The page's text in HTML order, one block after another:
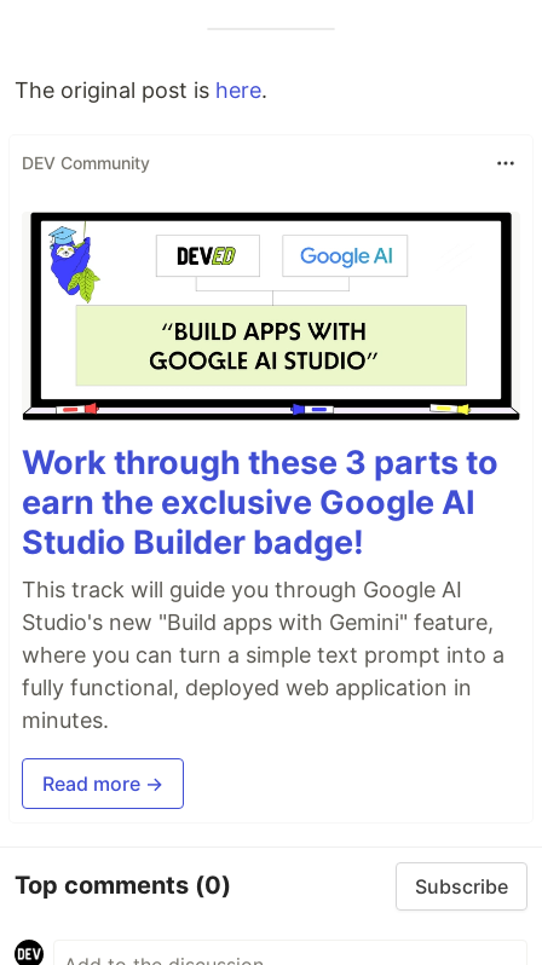
The original post is here.
DEV Community
Work through these 3 parts to
earn the exclusive Google AI
Studio Builder badge!
This track will guide you through Google AI
Studio's new "Build apps with Gemini" feature,
where you can turn a simple text prompt into a
fully functional, deployed web application in
minutes.
Read more →
Top comments (0) Subscribe